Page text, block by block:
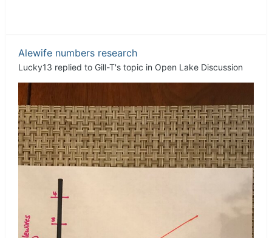
Alewife numbers research
Lucky13 replied to Gill-T's topic in Open Lake Discussion